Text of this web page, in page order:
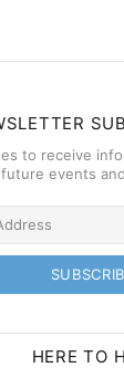
to receive
future events
HERE TO